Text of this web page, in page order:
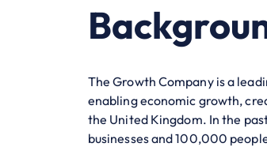
The Growth Company is a
enabling economic growth,
the United Kingdom. In the
businesses and 100,000